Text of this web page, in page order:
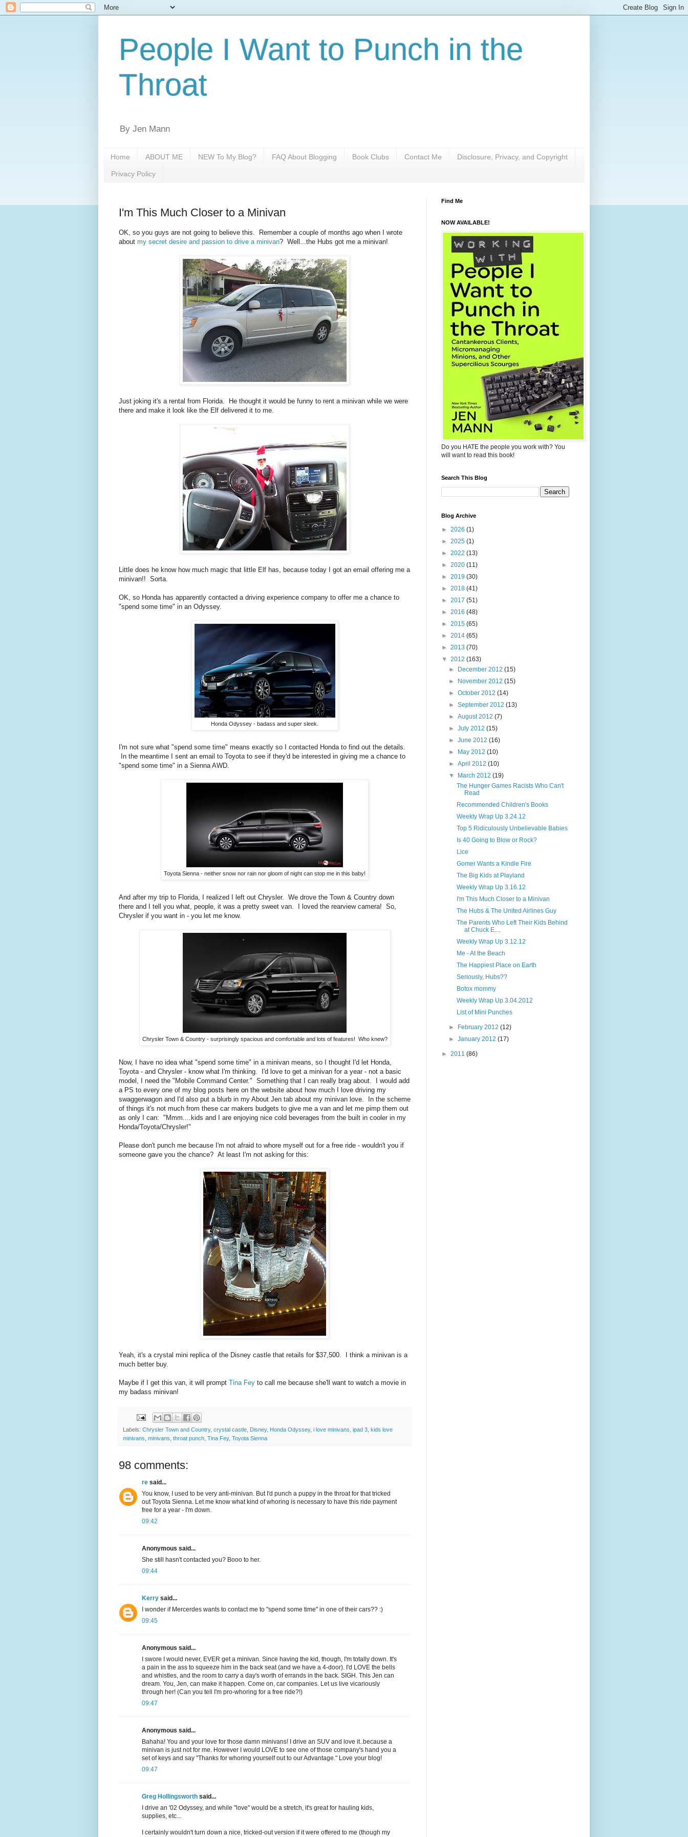
People I Want to Punch in the
Throat
By Jen Mann
Home ABOUT ME NEW To My Blog? FAQ About Blogging Book Clubs Contact Me Disclosure, Privacy, and Copyright
Privacy Policy
I'm This Much Closer to a Minivan
OK, so you guys are not going to believe this. Remember a couple of months ago when I wrote
about my secret desire and passion to drive a minivan? Well...the Hubs got me a minivan!
Just joking it's a rental from Florida. He thought it would be funny to rent a minivan while we were
there and make it look like the Elf delivered it to me.
Little does he know how much magic that little Elf has, because today I got an email offering me a
minivan!! Sorta.
OK, so Honda has apparently contacted a driving experience company to offer me a chance to
"spend some time" in an Odyssey.
Honda Odyssey - badass and super sleek.
I'm not sure what "spend some time" means exactly so I contacted Honda to find out the details.
In the meantime I sent an email to Toyota to see if they'd be interested in giving me a chance to
"spend some time" in a Sienna AWD.
Toyota Sienna - neither snow nor rain nor gloom of night can stop me in this baby!
And after my trip to Florida, I realized I left out Chrysler. We drove the Town & Country down
there and I tell you what, people, it was a pretty sweet van. I loved the rearview camera! So,
Chrysler if you want in - you let me know.
Chrysler Town & Country - surprisingly spacious and comfortable and lots of features! Who knew?
Now, I have no idea what "spend some time" in a minivan means, so I thought I'd let Honda,
Toyota - and Chrysler - know what I'm thinking. I'd love to get a minivan for a year - not a basic
model, I need the "Mobile Command Center." Something that I can really brag about. I would add
a PS to every one of my blog posts here on the website about how much I love driving my
swaggerwagon and I'd also put a blurb in my About Jen tab about my minivan love. In the scheme
of things it's not much from these car makers budgets to give me a van and let me pimp them out
as only I can: "Mmm....kids and I are enjoying nice cold beverages from the built in cooler in my
Honda/Toyota/Chrysler!"
Please don't punch me because I'm not afraid to whore myself out for a free ride - wouldn't you if
someone gave you the chance? At least I'm not asking for this:
Yeah, it's a crystal mini replica of the Disney castle that retails for $37,500. I think a minivan is a
much better buy.
Maybe if I get this van, it will prompt Tina Fey to call me because she'll want to watch a movie in
my badass minivan!
Labels: Chrysler Town and Country, crystal castle Disney, Honda Odyssey, i love minivans ipad 3 kids love
minivans minivans throat punch Tina Fey, Toyota Sienna
98 comments:
re said...
You know, I used to be very anti-minivan. But I'd punch a puppy in the throat for that tricked
out Toyota Sienna. Let me know what kind of whoring is necessary to have this ride payment
free for a year - I'm down.
09:42
Anonymous said...
She still hasn't contacted you? Booo to her.
09:44
Kerry said...
I wonder if Mercerdes wants to contact me to "spend some time" in one of their cars?? :)
09:45
Anonymous said...
I swore I would never, EVER get a minivan. Since having the kid, though, I'm totally down. It's
a pain in the ass to squeeze him in the back seat (and we have a 4-door). I'd LOVE the bells
and whistles, and the room to carry a day's worth of errands in the back. SIGH. This Jen can
dream. You, Jen, can make it happen. Come on, car companies. Let us live vicariously
through her! (Can you tell I'm pro-whoring for a free ride?!)
09:47
Anonymous said...
Bahaha! You and your love for those damn minivans! I drive an SUV and love it..because a
minivan is just not for me. However I would LOVE to see one of those company's hand you a
set of keys and say "Thanks for whoring yourself out to our Advantage." Love your blog!
09:47
Greg Hollingsworth said...
I drive an '02 Odyssey, and while "love" would be a stretch, it's great for hauling kids,
supplies, etc...
I certainly wouldn't turn down a nice, tricked-out version if it were offered to me (though my
Find Me
NOW AVAILABLE!
Do you HATE the people you work with? You
will want to read this book!
Search This Blog
Blog Archive
► 2026 (1)
► 2025 (1)
► 2022 (13)
► 2020 (11)
► 2019 (30)
► 2018 (41)
► 2017 (51)
► 2016 (48)
► 2015 (65)
► 2014 (65)
► 2013 (70)
▼ 2012 (163)
►
December 2012(15)
►
November 2012(15)
►October 2012(14)
►September 2012(13)
►August 2012(7)
►July 2012(15)
►June 2012(16)
►
May 2012(10)
►April 2012(10)
▼
March 2012(19)
The Hunger Games Racists Who Can't
Read
Recommended Children's Books
Weekly Wrap Up 3.24.12
Top 5 Ridiculously Unbelievable Babies
Is 40 Going to Blow or Rock?
Lice
Gomer Wants a Kindle Fire
The Big Kids at Playland
Weekly Wrap Up 3.16.12
I'm This Much Closer to a Minivan
The Hubs & The United Airlines Guy
The Parents Who Left Their Kids Behind
at Chuck E....
Weekly Wrap Up 3.12.12
Me - At the Beach
The Happiest Place on Earth
Seriously, Hubs??
Botox mommy
Weekly Wrap Up 3.04.2012
List of Mini Punches
► February 2012(12)
►January 2012(17)
► 2011 (86)